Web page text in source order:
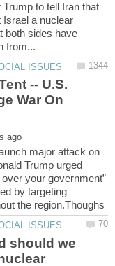
to tell Iran that
Israel a nuclear
both sides have
-- U.S.
War On
major attack on
Trump urged
your government”
by targeting
should we